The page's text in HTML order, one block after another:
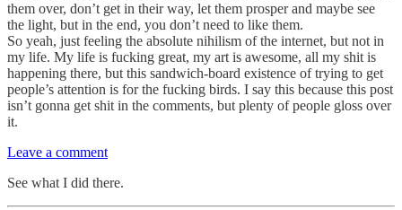
them over, don’t get in their way, let them prosper and maybe see
the light, but in the end, you don’t need to like them.
So yeah, just feeling the absolute nihilism of the internet, but not in
my life. My life is fucking great, my art is awesome, all my shit is
happening there, but this sandwich-board existence of trying to get
people’s attention is for the fucking birds. I say this because this post
isn’t gonna get shit in the comments, but plenty of people gloss over
it.
Leave a comment
See what I did there.